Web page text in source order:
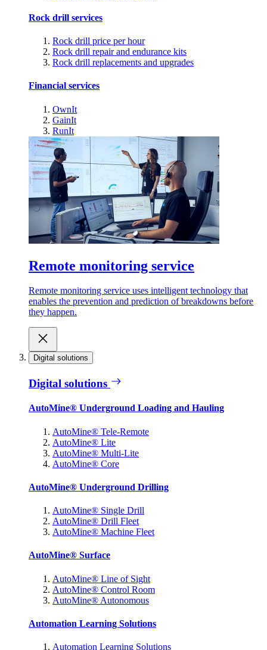
Rock drill services
Rock drill price per hour
Rock drill repair and endurance kits
Rock drill replacements and upgrades
Financial services
OwnIt
GainIt
RunIt
Remote monitoring service
Remote monitoring service uses intelligent technology that
enables the prevention and prediction of breakdowns before
they happen.
Digital solutions
Digital solutions
AutoMine® Underground Loading and Hauling
AutoMine® Tele-Remote
AutoMine® Lite
AutoMine® Multi-Lite
AutoMine® Core
AutoMine® Underground Drilling
AutoMine® Single Drill
AutoMine® Drill Fleet
AutoMine® Machine Fleet
AutoMine® Surface
AutoMine® Line of Sight
AutoMine® Control Room
AutoMine® Autonomous
Automation Learning Solutions
Automation Learning Solutions